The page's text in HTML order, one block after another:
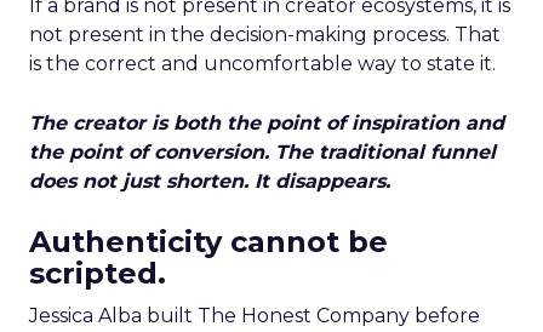
If a brand is not present in creator ecosystems, it is
not present in the decision-making process. That
is the correct and uncomfortable way to state it.
The creator is both the point of inspiration and
the point of conversion. The traditional funnel
does not just shorten. It disappears.
Authenticity cannot be
scripted.
Jessica Alba built The Honest Company before